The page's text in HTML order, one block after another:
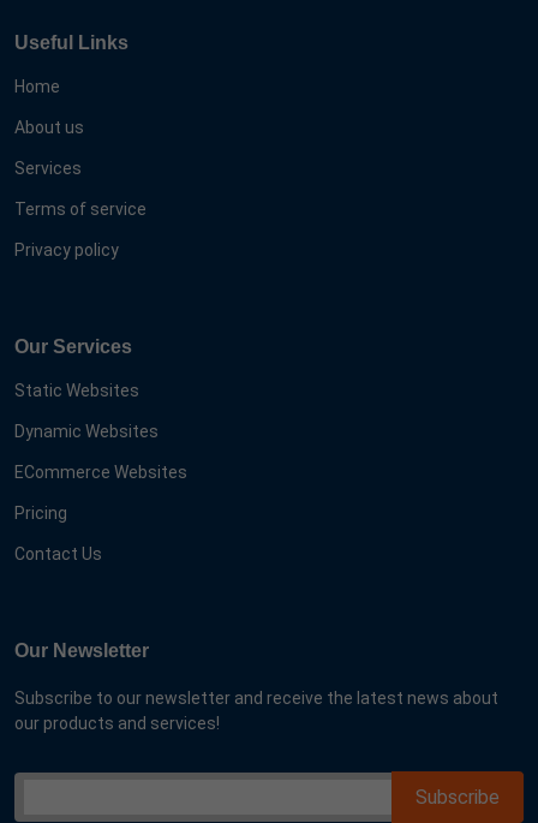
Useful Links
Home
About us
Services
Terms of service
Privacy policy
Our Services
Static Websites
Dynamic Websites
ECommerce Websites
Pricing
Contact Us
Our Newsletter
Subscribe to our newsletter and receive the latest news about
our products and services!